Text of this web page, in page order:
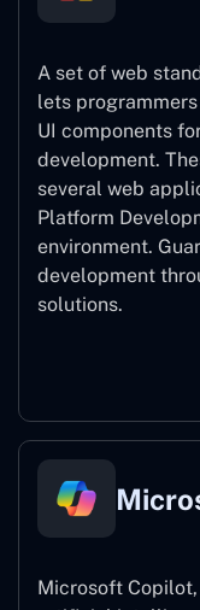
A set of web
lets
UI components
development.
several web
Platform
environment.
development
solutions.
Microsoft